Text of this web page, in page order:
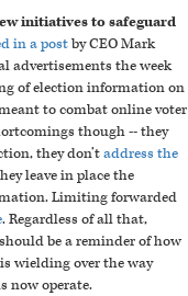
initiatives to safeguard
in a postby CEO Mark
advertisements the week
of election information on
to combat online voter
though -- they
they don’taddress the
leave in place the
Limiting forwarded
. Regardless of all that,
be a reminder of how
wielding over the way
now operate.